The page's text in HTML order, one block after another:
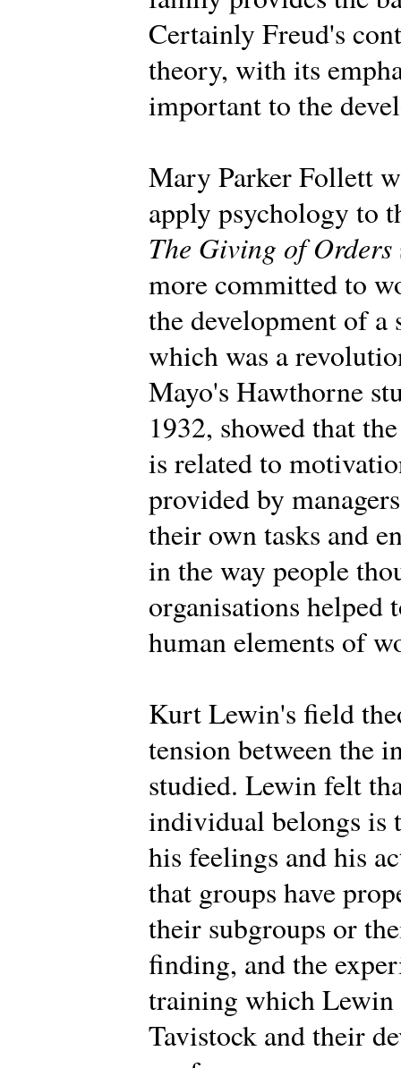
Certainly Freud's
theory, with its
important to the
Mary Parker Follett
apply psychology to
The Giving of Orders
more committed to
the development of
which was a
Mayo's Hawthorne
1932, showed that
is related to
provided by
their own tasks and
in the way people
organisations helped
human elements of
Kurt Lewin's field
tension between the
studied. Lewin felt
individual belongs is
his feelings and his
that groups have
their subgroups or
finding, and the
training which Lewin
Tavistock and their